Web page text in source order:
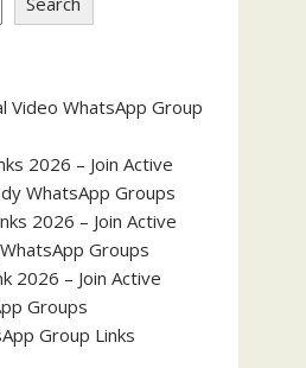
Video WhatsApp Group
2026 – Join Active
WhatsApp Groups
2026 – Join Active
Groups
2026 – Join Active
Groups
Group Links